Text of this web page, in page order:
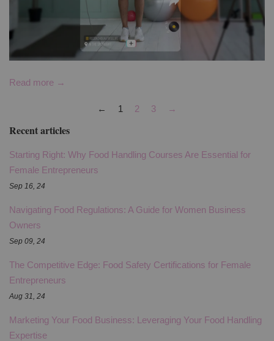
Read more →
← 1 2 3 →
Recent articles
Starting Right: Why Food Handling Courses Are Essential for
Female Entrepreneurs
Sep 16, 24
Navigating Food Regulations: A Guide for Women Business
Owners
Sep 09, 24
The Competitive Edge: Food Safety Certifications for Female
Entrepreneurs
Aug 31, 24
Marketing Your Food Business: Leveraging Your Food Handling
Expertise